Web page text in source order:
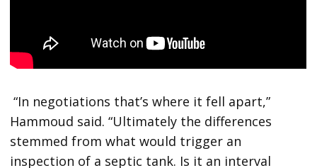
“In negotiations that’s where it fell apart,”
Hammoud said. “Ultimately the differences
stemmed from what would trigger an
inspection of a septic tank. Is it an interval